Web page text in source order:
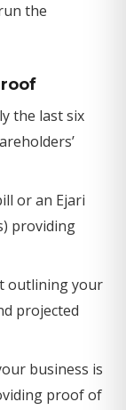
the
the last six
or an Ejari
providing
outlining your
projected
business is
proof of